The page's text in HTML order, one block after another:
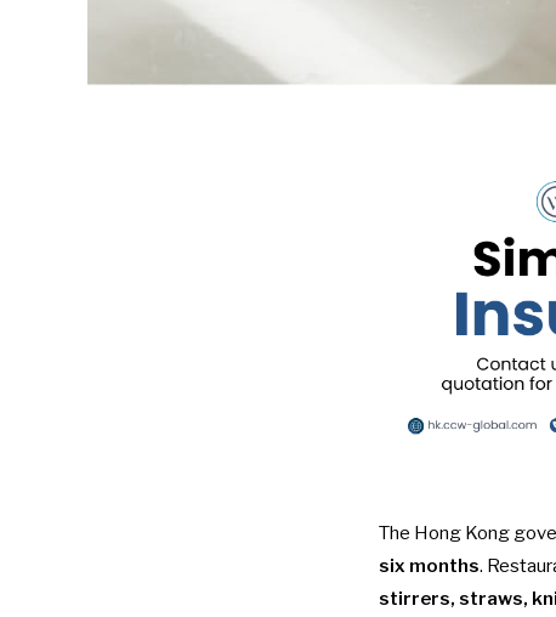
The Hong Kong
six months.
stirrers, straws,